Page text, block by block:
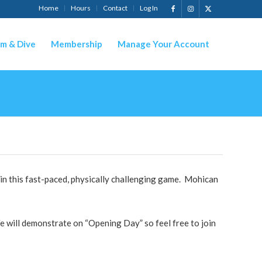
Home Hours Contact Log In
& Dive Membership Manage Your Account
this fast-paced, physically challenging game. Mohican
will demonstrate on “Opening Day” so feel free to join